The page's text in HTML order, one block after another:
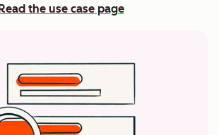
Read the use case page